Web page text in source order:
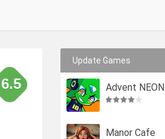
6.5
Update Games
Advent NEON
Manor Cafe